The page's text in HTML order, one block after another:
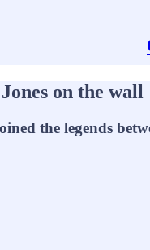
on the wall
the legends